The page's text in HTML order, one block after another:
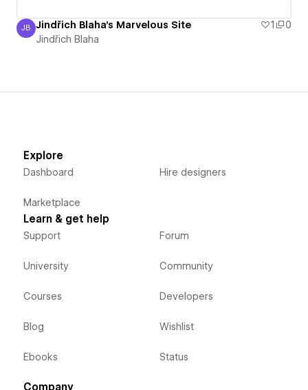
Jindřich Blaha
JB Jindřich Blaha's Marvelous Site 1
0
Jindřich Blaha
Explore
Dashboard
Marketplace
Hire designers
Learn & get help
Support
University
Courses
Blog
Ebooks
Forum
Community
Developers
Wishlist
Status
Company